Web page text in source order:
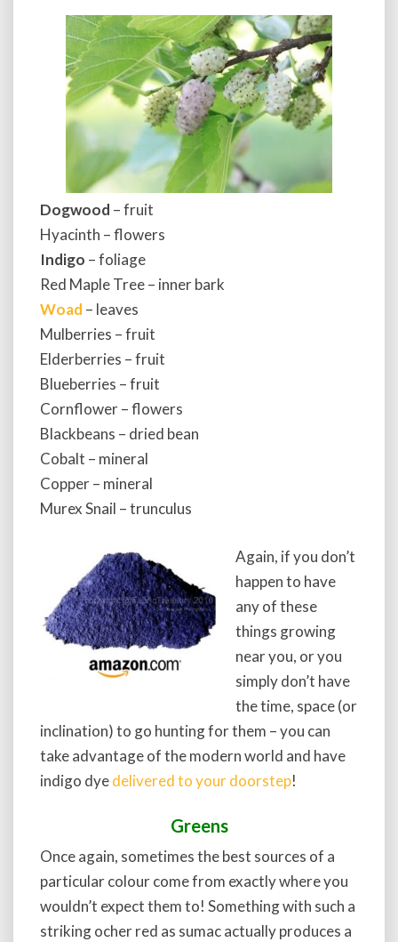
Dogwood – fruit
Hyacinth – flowers
Indigo – foliage
Red Maple Tree – inner bark
Woad – leaves
Mulberries – fruit
Elderberries – fruit
Blueberries – fruit
Cornflower – flowers
Blackbeans – dried bean
Cobalt – mineral
Copper – mineral
Murex Snail – trunculus
Again, if you don’t
happen to have
any of these
things growing
near you, or you
simply don’t have
the time, space (or
inclination) to go hunting for them – you can
take advantage of the modern world and have
indigo dyedelivered to your doorstep!
Greens
Once again, sometimes the best sources of a
particular colour come from exactly where you
wouldn’t expect them to! Something with such a
striking ocher red as sumac actually produces a